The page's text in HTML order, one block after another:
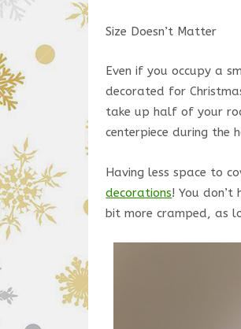
Size Doesn’t Matter
Even if you occupy a
decorated for
take up half of your
centerpiece during the
Having less space to
decorations! You
bit more cramped, as